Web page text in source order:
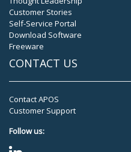
Customer Stories
Self-Service Portal
Download Software
Freeware
CONTACT US
Contact APOS
Customer Support
Follow us: